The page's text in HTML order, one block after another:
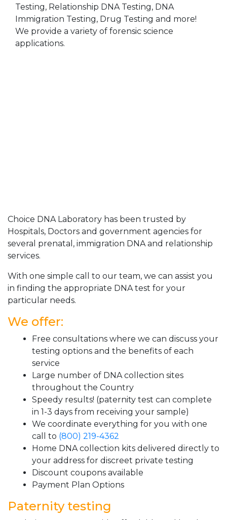
Testing, Relationship DNA Testing, DNA
Immigration Testing, Drug Testing and more!
We provide a variety of forensic science
applications.
Choice DNA Laboratory has been trusted by
Hospitals, Doctors and government agencies for
several prenatal, immigration DNA and relationship
services.
With one simple call to our team, we can assist you
in finding the appropriate DNA test for your
particular needs.
We offer:
Free consultations where we can discuss your
testing options and the benefits of each
service
Large number of DNA collection sites
throughout the Country
Speedy results! (paternity test can complete
in 1-3 days from receiving your sample)
We coordinate everything for you with one
call to (800) 219-4362
Home DNA collection kits delivered directly to
your address for discreet private testing
Discount coupons available
Payment Plan Options
Paternity testing